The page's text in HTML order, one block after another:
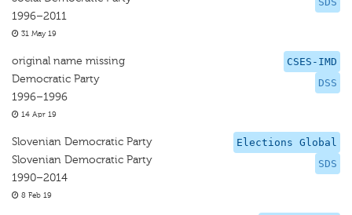
1996–2011
31 May 19
CSES-IMD
DSS
original name missing
Democratic Party
1996–1996
14 Apr 19
Elections Global
SDS
Slovenian Democratic Party
Slovenian Democratic Party
1990–2014
8 Feb 19